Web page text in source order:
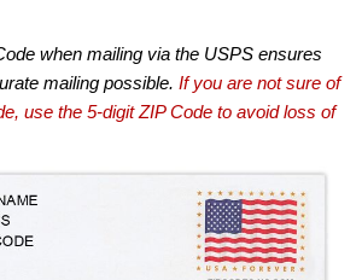
when mailing via the USPS ensures
mailing possible. If you are not sure of
use the 5-digit ZIP Code to avoid loss of